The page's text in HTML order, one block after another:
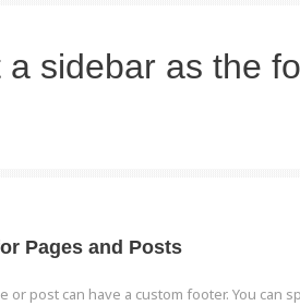
a sidebar as the
Pages and Posts
or post can have a custom footer. You can